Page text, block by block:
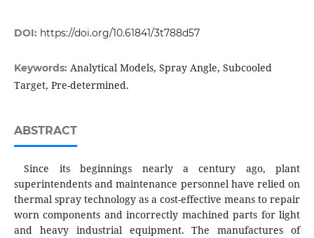
DOI: https://doi.org/10.61841/3t788d57
Keywords: Analytical Models, Spray Angle, Subcooled
Target, Pre-determined.
ABSTRACT
Since its beginnings nearly a century ago, plant
superintendents and maintenance personnel have relied on
thermal spray technology as a cost-effective means to repair
worn components and incorrectly machined parts for light
and heavy industrial equipment. The manufactures of